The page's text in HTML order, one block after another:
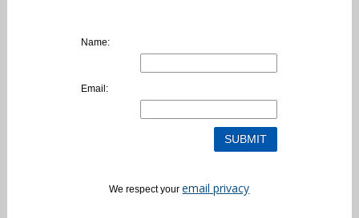
Name:
Email:
We respect youremail privacy